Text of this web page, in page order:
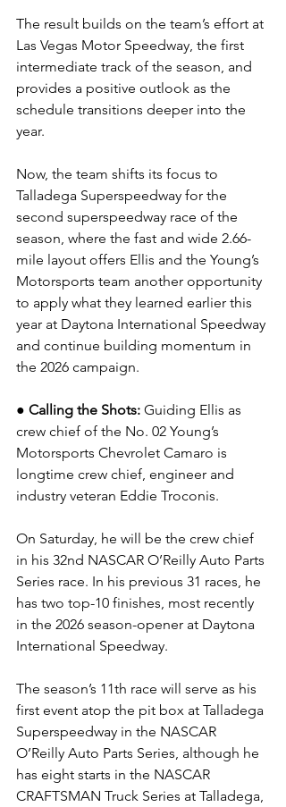
The result builds on the team’s effort at
Las Vegas Motor Speedway, the first
intermediate track of the season, and
provides a positive outlook as the
schedule transitions deeper into the
year.
Now, the team shifts its focus to
Talladega Superspeedway for the
second superspeedway race of the
season, where the fast and wide 2.66-
mile layout offers Ellis and the Young’s
Motorsports team another opportunity
to apply what they learned earlier this
year at Daytona International Speedway
and continue building momentum in
the 2026 campaign.
● Calling the Shots: Guiding Ellis as
crew chief of the No. 02 Young’s
Motorsports Chevrolet Camaro is
longtime crew chief, engineer and
industry veteran Eddie Troconis.
On Saturday, he will be the crew chief
in his 32nd NASCAR O’Reilly Auto Parts
Series race. In his previous 31 races, he
has two top-10 finishes, most recently
in the 2026 season-opener at Daytona
International Speedway.
The season’s 11th race will serve as his
first event atop the pit box at Talladega
Superspeedway in the NASCAR
O’Reilly Auto Parts Series, although he
has eight starts in the NASCAR
CRAFTSMAN Truck Series at Talladega,